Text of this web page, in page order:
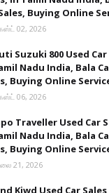
Buying Online
02, 2026
Suzuki 800 Used Car
Nadu India, Bala
Buying Online
06, 2026
Traveller Used Car
Nadu India, Bala
Buying Online
21, 2026
Kiwd Used Car